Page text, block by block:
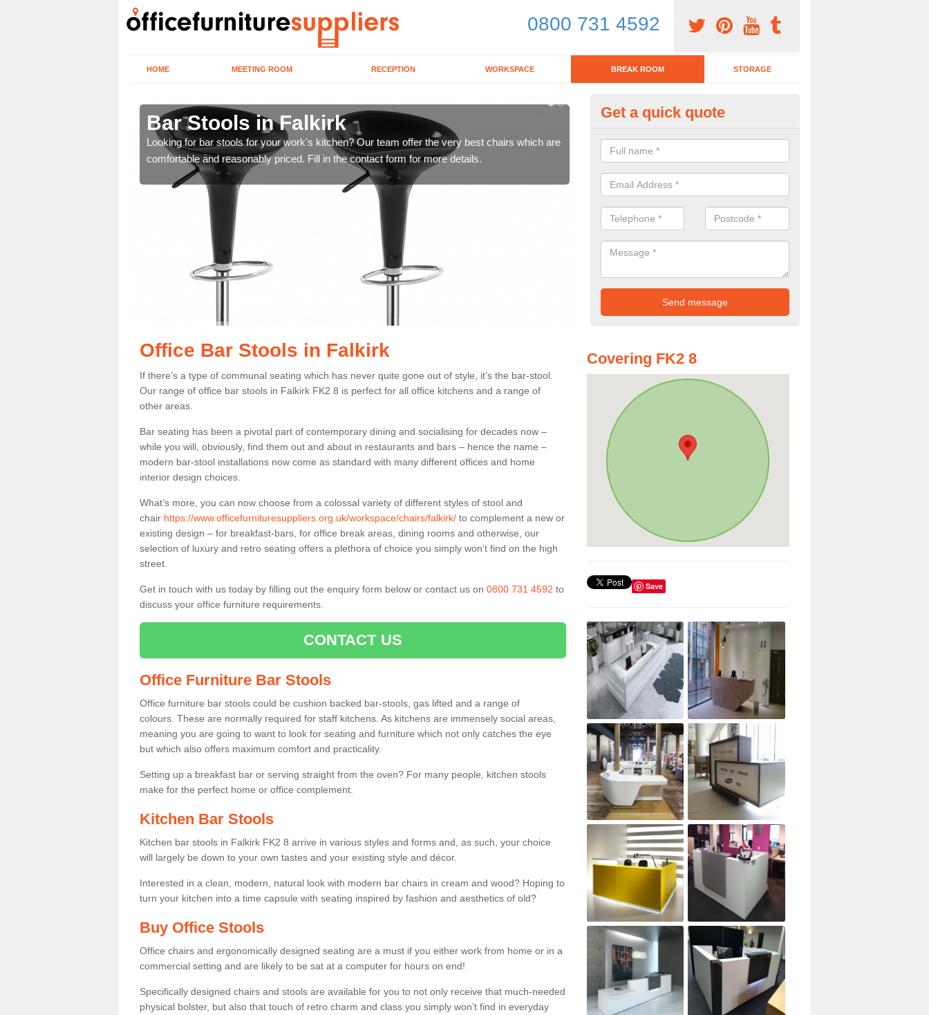
0800 731 4592
HOME MEETING ROOM RECEPTION WORKSPACE BREAK ROOM STORAGE
Bar Stools in Falkirk
Looking for bar stools for your work's kitchen? Our team offer the very best chairs which are
comfortable and reasonably priced. Fill in the contact form for more details.
Kitchen Bar Stool in Falkirk
In need of a kitchen bar stool? Check out our huge selection. Simply
form now for more information on the designs we have.
Get a quick quote
Office Bar Stools in Falkirk
If there’s a type of communal seating which has never quite gone out of style, it’s the bar-stool.
Our range of office bar stools in Falkirk FK2 8 is perfect for all office kitchens and a range of
other areas.
Bar seating has been a pivotal part of contemporary dining and socialising for decades now –
while you will, obviously, find them out and about in restaurants and bars – hence the name –
modern bar-stool installations now come as standard with many different offices and home
interior design choices.
What’s more, you can now choose from a colossal variety of different styles of stool and
chair https://www.officefurnituresuppliers.org.uk/workspace/chairs/falkirk/ to complement a new or
existing design – for breakfast-bars, for office break areas, dining rooms and otherwise, our
selection of luxury and retro seating offers a plethora of choice you simply won’t find on the high
street.
Get in touch with us today by filling out the enquiry form below or contact us on 0800 731 4592 to
discuss your office furniture requirements.
CONTACT US
Office Furniture Bar Stools
Office furniture bar stools could be cushion backed bar-stools, gas lifted and a range of
colours. These are normally required for staff kitchens. As kitchens are immensely social areas,
meaning you are going to want to look for seating and furniture which not only catches the eye
but which also offers maximum comfort and practicality.
Setting up a breakfast bar or serving straight from the oven? For many people, kitchen stools
make for the perfect home or office complement.
Kitchen Bar Stools
Kitchen bar stools in Falkirk FK2 8 arrive in various styles and forms and, as such, your choice
will largely be down to your own tastes and your existing style and décor.
Interested in a clean, modern, natural look with modern bar chairs in cream and wood? Hoping to
turn your kitchen into a time capsule with seating inspired by fashion and aesthetics of old?
Buy Office Stools
Office chairs and ergonomically designed seating are a must if you either work from home or in a
commercial setting and are likely to be sat at a computer for hours on end!
Specifically designed chairs and stools are available for you to not only receive that much-needed
physical bolster, but also that touch of retro charm and class you simply won’t find in everyday
Covering FK2 8
Save